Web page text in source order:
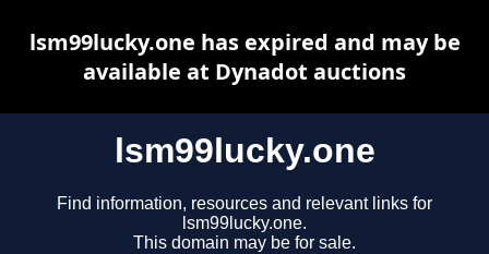
lsm99lucky.one
Find information, resources and relevant links for
lsm99lucky.one.
This domain may be for sale.
lsm99lucky.one has expired and may be
available at Dynadot auctions